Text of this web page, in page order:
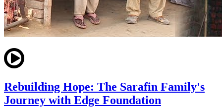
Rebuilding Hope: The Sarafin Family's
Journey with Edge Foundation